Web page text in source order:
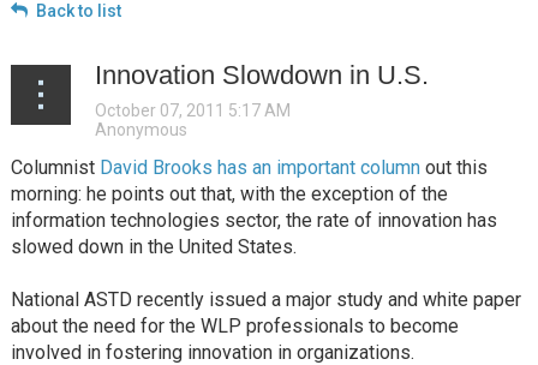
Back to list
Innovation Slowdown in U.S.
Columnist David Brooks has an important columnout this
morning: he points out that, with the exception of the
information technologies sector, the rate of innovation has
slowed down in the United States.
National ASTD recently issued a major study and white paper
about the need for the WLP professionals to become
involved in fostering innovation in organizations.